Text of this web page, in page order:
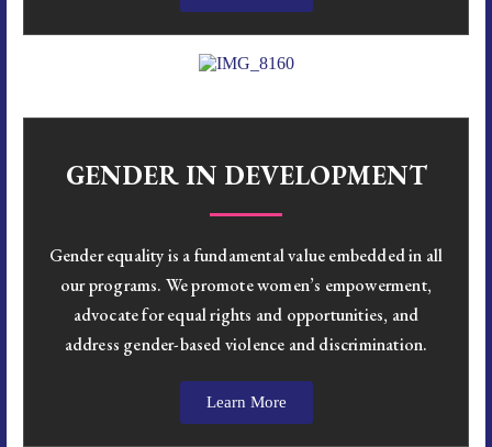
GENDER IN DEVELOPMENT
Gender equality is a fundamental value embedded in all
our programs. We promote women’s empowerment,
advocate for equal rights and opportunities, and
address gender-based violence and discrimination.
Learn More